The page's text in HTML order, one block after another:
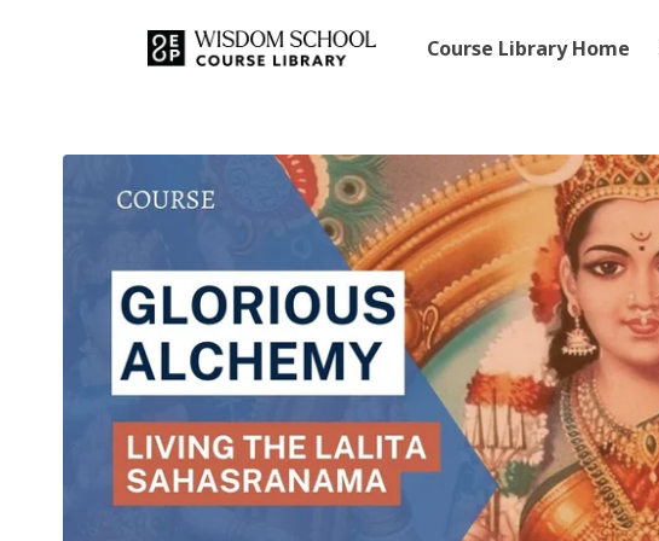
Course Library Home